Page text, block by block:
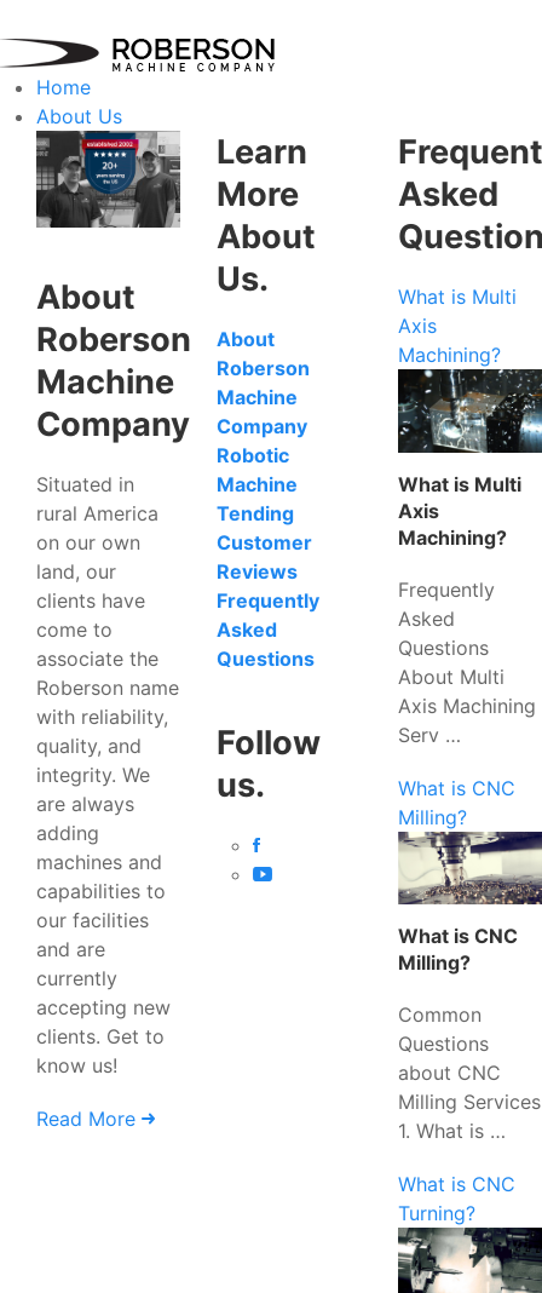
Home
About Us
About
Roberson
Machine
Company
Situated in
rural America
on our own
land, our
clients have
come to
associate the
Roberson name
with reliability,
quality, and
integrity. We
are always
adding
machines and
capabilities to
our facilities
and are
currently
accepting new
clients. Get to
know us!
Read More
Learn
More
About
Us.
About
Roberson
Machine
Company
Robotic
Machine
Tending
Customer
Reviews
Frequently
Asked
Questions
Follow
us.
Asked
What is Multi
Axis
Machining?
What is Multi
Axis
Machining?
Frequently
Asked
Questions
About Multi
Axis Machining
Serv …
What is CNC
Milling?
What is CNC
Milling?
Common
Questions
about CNC
Milling Services
1. What is …
What is CNC
Turning?